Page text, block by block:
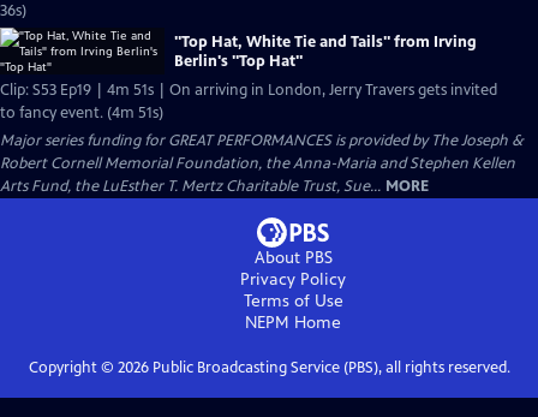
36s)
"Top Hat, White Tie and Tails" from Irving
Berlin's "Top Hat"
Clip: S53 Ep19 | 4m 51s | On arriving in London, Jerry Travers gets invited
to fancy event. (4m 51s)
Major series funding for GREAT PERFORMANCES is provided by The Joseph &
Robert Cornell Memorial Foundation, the Anna-Maria and Stephen Kellen
Arts Fund, the LuEsther T. Mertz Charitable Trust, Sue... MORE
About PBS
Privacy Policy
Terms of Use
NEPM Home
Copyright © 2026Public Broadcasting Service (PBS), all rights reserved.